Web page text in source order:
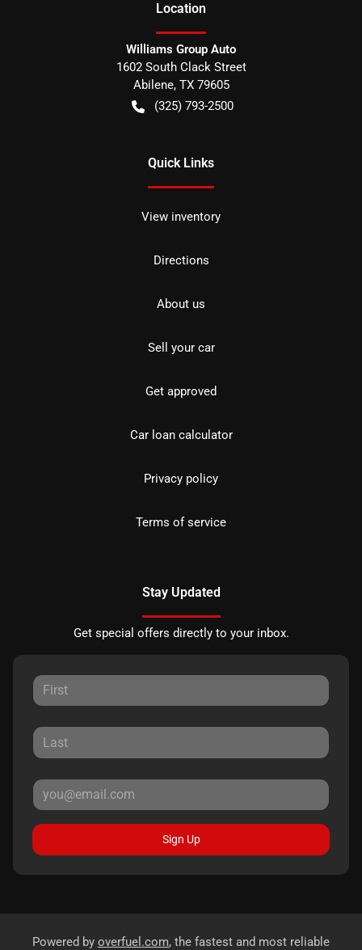
Location
Williams Group Auto
1602 South Clack Street
Abilene, TX 79605
(325) 793-2500
Quick Links
View inventory
Directions
About us
Sell your car
Get approved
Car loan calculator
Privacy policy
Terms of service
Stay Updated
Get special offers directly to your inbox.
Sign Up
Powered by overfuel.com, the fastest and most reliable